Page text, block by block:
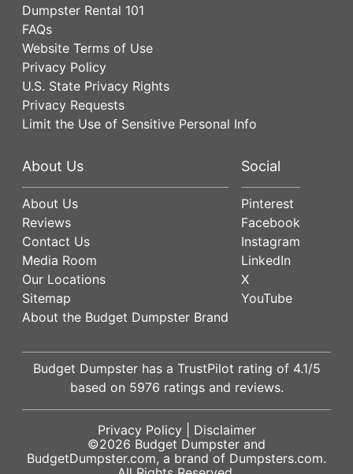
Dumpster Rental 101
FAQs
Website Terms of Use
Privacy Policy
U.S. State Privacy Rights
Privacy Requests
Limit the Use of Sensitive Personal Info
About Us
About Us
Reviews
Contact Us
Media Room
Our Locations
Sitemap
About the Budget Dumpster Brand
Social
Pinterest
Facebook
Instagram
LinkedIn
X
YouTube
Budget Dumpster has a TrustPilot rating of 4.1/5
based on 5976 ratings and reviews.
Privacy Policy| Disclaimer
©2026 Budget Dumpster and
BudgetDumpster.com, a brand of Dumpsters.com.